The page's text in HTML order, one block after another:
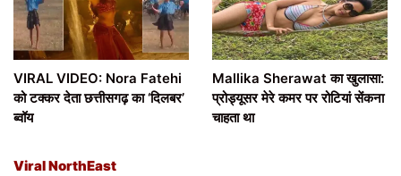
VIRAL VIDEO: Nora Fatehi
को टक्कर देता छत्तीसगढ़ का ‘दिलबर’
ब्वॉय
Mallika Sherawat का खुलासा:
प्रोड्यूसर मेरे कमर पर रोटियां सेंकना
चाहता था
Viral NorthEast